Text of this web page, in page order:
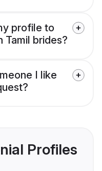
profile to
brides?
I like
Profiles